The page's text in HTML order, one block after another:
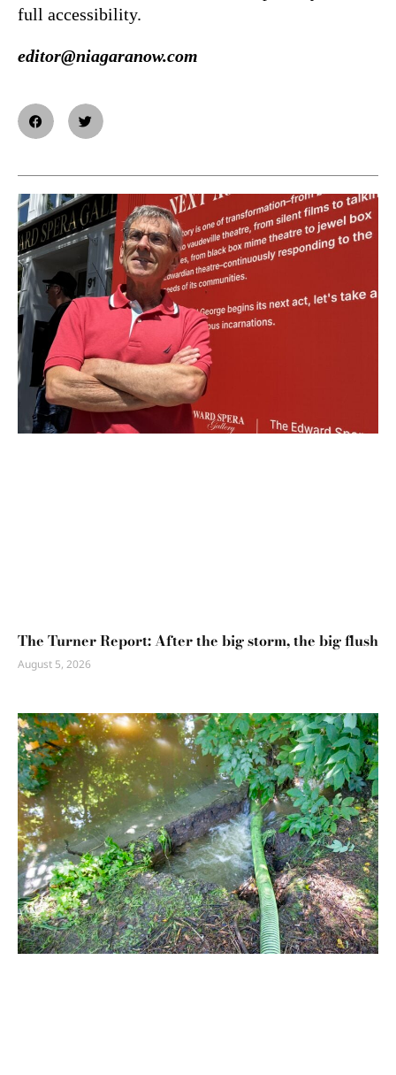
full accessibility.
editor@niagaranow.com
The Turner Report: After the big storm, the big flush
August 5, 2026